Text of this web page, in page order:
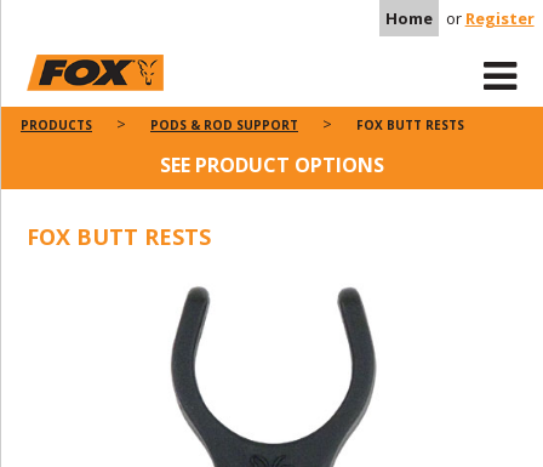
Home or Register
PRODUCTS PODS & ROD SUPPORT FOX BUTT RESTS
SEE PRODUCT OPTIONS
FOX BUTT RESTS